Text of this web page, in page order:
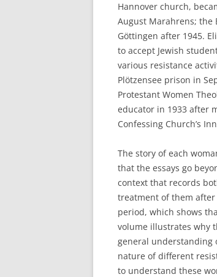
Hannover church,
August Marahrens;
Göttingen after 1945.
to accept Jewish
various resistance
Plötzensee prison in
Protestant Women
educator in 1933 after
Confessing Church’s
The story of each
that the essays go
context that records
treatment of them
period, which shows
volume illustrates why
general understanding
nature of different
to understand these